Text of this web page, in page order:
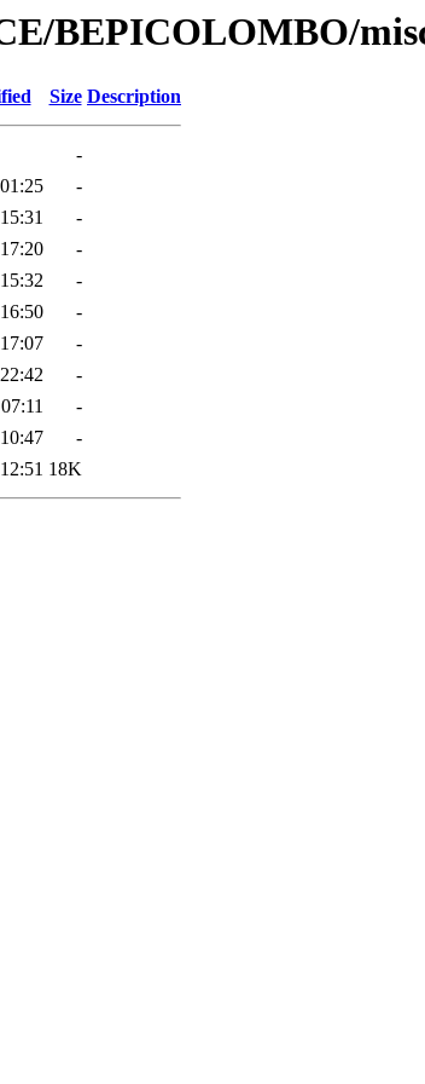
BEPICOLOMBO/
Size Description
-
-
-
-
-
-
-
-
-
-
18K